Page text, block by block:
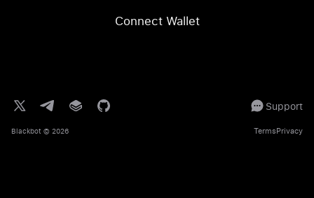
Connect Wallet
Support
Blackbot © 2026 TermsPrivacy